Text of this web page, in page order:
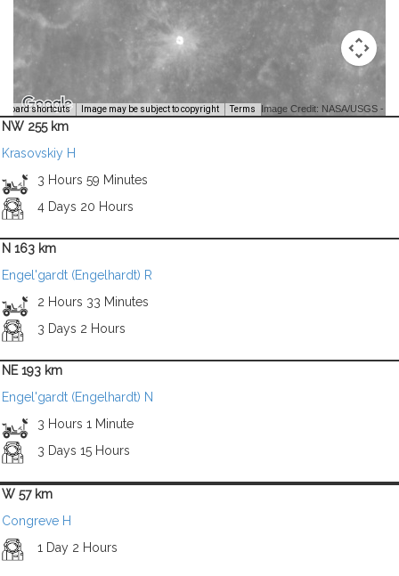
shortcuts Image may be subject to copyright Terms Image Credit: NASA/USGS -
NW 255 km
Krasovskiy H
3 Hours 59 Minutes
4 Days 20 Hours
N 163 km
Engel'gardt (Engelhardt) R
2 Hours 33 Minutes
3 Days 2 Hours
NE 193 km
Engel'gardt (Engelhardt) N
3 Hours 1 Minute
3 Days 15 Hours
W 57 km
Congreve H
1 Day 2 Hours